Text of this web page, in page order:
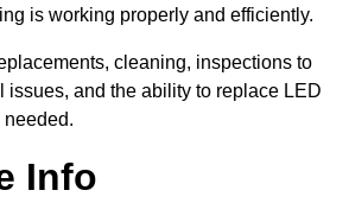
is working properly and efficiently.
cleaning, inspections to
issues, and the ability to replace LED
needed.
Info